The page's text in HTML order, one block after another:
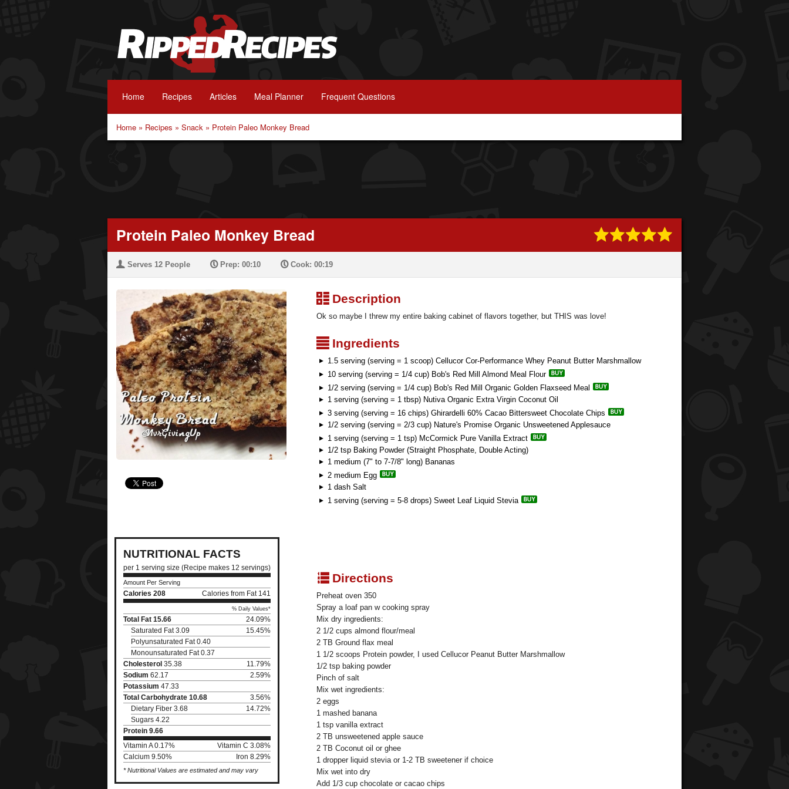
Home Recipes Articles Meal Planner Frequent Questions
Home » Recipes » Snack » Protein Paleo Monkey Bread
Protein Paleo Monkey Bread
U Serves 12 People PPrep: 00:10 PCook: 00:19
NUTRITIONAL FACTS
per 1 serving size (Recipe makes 12 servings)
Amount Per Serving
Calories 208 Calories from Fat 141
% Daily Values*
Total Fat 15.66
24.09%
Saturated Fat 3.09
15.45%
Polyunsaturated Fat 0.40
Monounsaturated Fat 0.37
Cholesterol 35.38
11.79%
Sodium 62.17
2.59%
Potassium 47.33
Total Carbohydrate 10.68
3.56%
Dietary Fiber 3.68
14.72%
Sugars 4.22
Protein 9.66
Vitamin A 0.17%
Vitamin C 3.08%
Calcium 9.50%
Iron 8.29%
* Nutritional Values are estimated and may vary
³Description
Ok so maybe I threw my entire baking cabinet of flavors together, but THIS was love!
²Ingredients
1.5 serving (serving = 1 scoop) Cellucor Cor-Performance Whey Peanut Butter Marshmallow
10 serving (serving = 1/4 cup) Bob's Red Mill Almond Meal Flour
1/2 serving (serving = 1/4 cup) Bob's Red Mill Organic Golden Flaxseed Meal
1 serving (serving = 1 tbsp) Nutiva Organic Extra Virgin Coconut Oil
3 serving (serving = 16 chips) Ghirardelli 60% Cacao Bittersweet Chocolate Chips
1/2 serving (serving = 2/3 cup) Nature's Promise Organic Unsweetened Applesauce
1 serving (serving = 1 tsp) McCormick Pure Vanilla Extract
1/2 tsp Baking Powder (Straight Phosphate, Double Acting)
1 medium (7" to 7-7/8" long) Bananas
2 medium Egg
1 dash Salt
1 serving (serving = 5-8 drops) Sweet Leaf Liquid Stevia
qDirections
Preheat oven 350
Spray a loaf pan w cooking spray
Mix dry ingredients:
2 1/2 cups almond flour/meal
2 TB Ground flax meal
1 1/2 scoops Protein powder, I used Cellucor Peanut Butter Marshmallow
1/2 tsp baking powder
Pinch of salt
Mix wet ingredients:
2 eggs
1 mashed banana
1 tsp vanilla extract
2 TB unsweetened apple sauce
2 TB Coconut oil or ghee
1 dropper liquid stevia or 1-2 TB sweetener if choice
Mix wet into dry
Add 1/3 cup chocolate or cacao chips